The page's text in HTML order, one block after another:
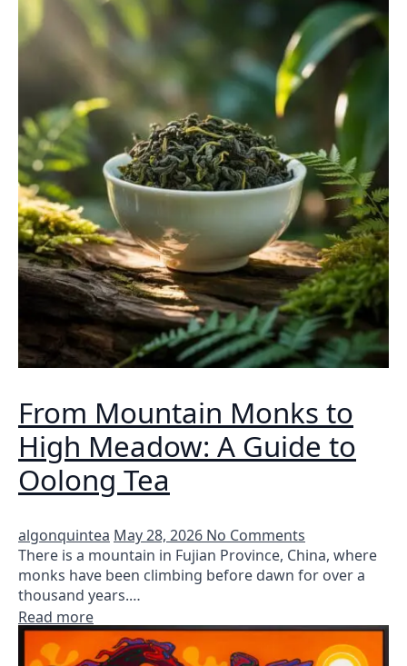
From Mountain Monks to
High Meadow: A Guide to
Oolong Tea
algonquintea May 28, 2026 No Comments
There is a mountain in Fujian Province, China, where
monks have been climbing before dawn for over a
thousand years.…
Read more